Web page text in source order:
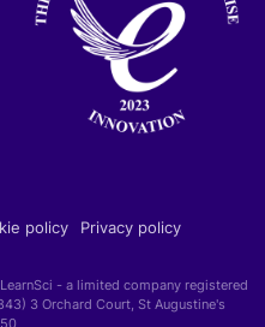
- a limited company registered
3 Orchard Court, St Augustine's
policy Privacy policy